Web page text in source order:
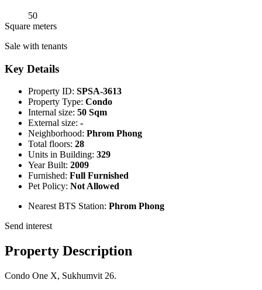
50
Square meters
Sale with tenants
Key Details
Property ID: SPSA-3613
Property Type: Condo
Internal size: 50 Sqm
External size: -
Neighborhood: Phrom Phong
Total floors: 28
Units in Building: 329
Year Built: 2009
Furnished: Full Furnished
Pet Policy: Not Allowed
Nearest BTS Station: Phrom Phong
Send interest
Property Description
Condo One X, Sukhumvit 26.